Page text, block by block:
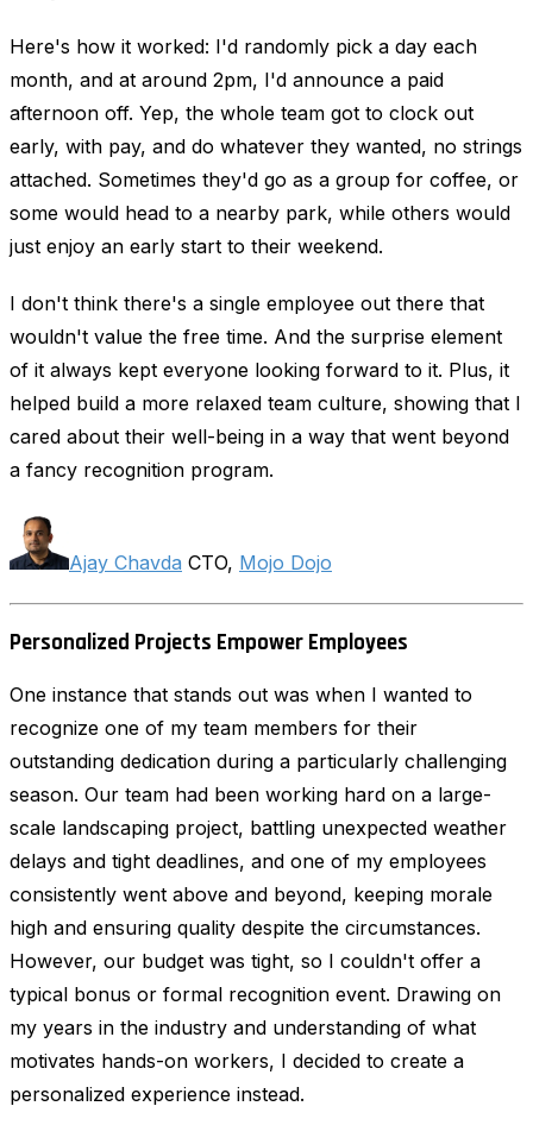
Here's how it worked: I'd randomly pick a day each
month, and at around 2pm, I'd announce a paid
afternoon off. Yep, the whole team got to clock out
early, with pay, and do whatever they wanted, no strings
attached. Sometimes they'd go as a group for coffee, or
some would head to a nearby park, while others would
just enjoy an early start to their weekend.
I don't think there's a single employee out there that
wouldn't value the free time. And the surprise element
of it always kept everyone looking forward to it. Plus, it
helped build a more relaxed team culture, showing that I
cared about their well-being in a way that went beyond
a fancy recognition program.
Ajay Chavda CTO, Mojo Dojo
Personalized Projects Empower Employees
One instance that stands out was when I wanted to
recognize one of my team members for their
outstanding dedication during a particularly challenging
season. Our team had been working hard on a large-
scale landscaping project, battling unexpected weather
delays and tight deadlines, and one of my employees
consistently went above and beyond, keeping morale
high and ensuring quality despite the circumstances.
However, our budget was tight, so I couldn't offer a
typical bonus or formal recognition event. Drawing on
my years in the industry and understanding of what
motivates hands-on workers, I decided to create a
personalized experience instead.